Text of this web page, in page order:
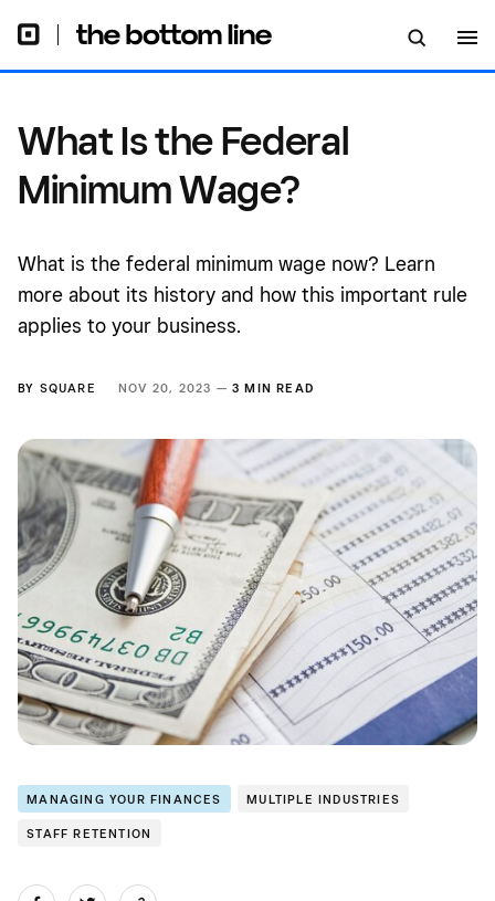
What Is the Federal
Minimum Wage?
What is the federal minimum wage now? Learn
more about its history and how this important rule
applies to your business.
BY SQUARE NOV 20, 2023 —3 MIN READ
MANAGING YOUR FINANCES MULTIPLE INDUSTRIES
STAFF RETENTION